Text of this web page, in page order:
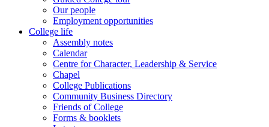
Our people
Employment opportunities
College life
Assembly notes
Calendar
Centre for Character, Leadership & Service
Chapel
College Publications
Community Business Directory
Friends of College
Forms & booklets